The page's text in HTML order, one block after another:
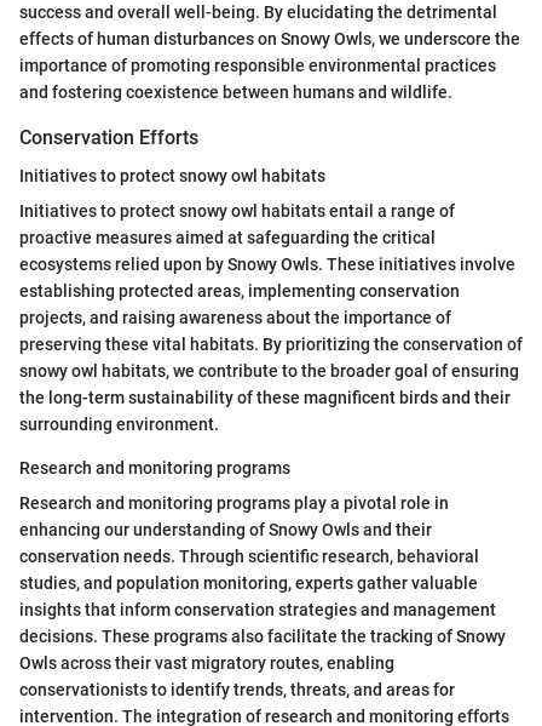
success and overall well-being. By elucidating the detrimental
effects of human disturbances on Snowy Owls, we underscore the
importance of promoting responsible environmental practices
and fostering coexistence between humans and wildlife.
Conservation Efforts
Initiatives to protect snowy owl habitats
Initiatives to protect snowy owl habitats entail a range of
proactive measures aimed at safeguarding the critical
ecosystems relied upon by Snowy Owls. These initiatives involve
establishing protected areas, implementing conservation
projects, and raising awareness about the importance of
preserving these vital habitats. By prioritizing the conservation of
snowy owl habitats, we contribute to the broader goal of ensuring
the long-term sustainability of these magnificent birds and their
surrounding environment.
Research and monitoring programs
Research and monitoring programs play a pivotal role in
enhancing our understanding of Snowy Owls and their
conservation needs. Through scientific research, behavioral
studies, and population monitoring, experts gather valuable
insights that inform conservation strategies and management
decisions. These programs also facilitate the tracking of Snowy
Owls across their vast migratory routes, enabling
conservationists to identify trends, threats, and areas for
intervention. The integration of research and monitoring efforts